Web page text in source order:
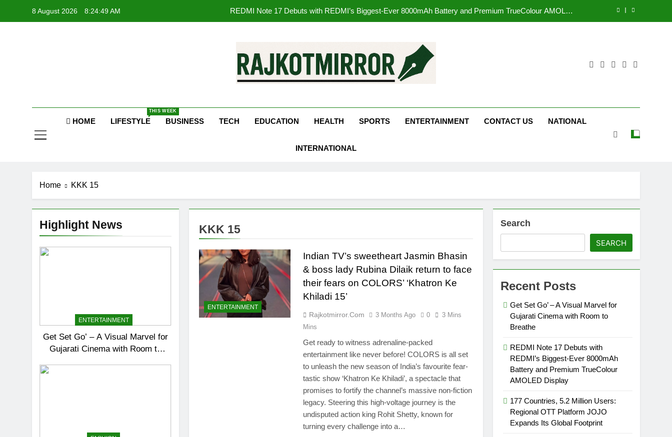
8 August 2026 8:24:50 AM
177 Countries, 5.2 Million Users: Regional OTT Platform JOJO Expands Its Global Footprint
Get Set Go’ – A Visual Marvel for Gujarati Cinema with Room to Breathe
REDMI Note 17 Debuts with REDMI’s Biggest-Ever 8000mAh Battery and Premium TrueColour AMOLED
FUJIFILM India’s Spectrum Tour Arrives in Ahmedabad Following Successful Gurugram Debut
HOME LIFESTYLE
THIS WEEK
BUSINESS TECH EDUCATION HEALTH SPORTS ENTERTAINMENT CONTACT US NATIONAL
INTERNATIONAL
Home KKK 15
Highlight News
ENTERTAINMENT
Get Set Go’ – A Visual Marvel for
Gujarati Cinema with Room to
KKK 15
ENTERTAINMENT
Indian TV’s sweetheart Jasmin Bhasin
& boss lady Rubina Dilaik return to face
their fears on COLORS’ ‘Khatron Ke
Khiladi 15’
Rajkotmirror.com 3 Months Ago 0
3 Mins
Mins
Get ready to witness adrenaline-packed
entertainment like never before! COLORS is all set
to unleash the new season of India’s favourite fear-
tastic show ‘Khatron Ke Khiladi’, a spectacle that
promises to fortify the channel’s massive non-fiction
legacy. Steering this high-voltage journey is the
undisputed action king Rohit Shetty, known for
turning every challenge into a…
Search
SEARCH
Recent Posts
Get Set Go’ – A Visual Marvel for
Gujarati Cinema with Room to
Breathe
REDMI Note 17 Debuts with
REDMI’s Biggest-Ever 8000mAh
Battery and Premium TrueColour
AMOLED Display
177 Countries, 5.2 Million Users:
Regional OTT Platform JOJO
Expands Its Global Footprint